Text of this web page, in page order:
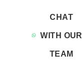
CHAT
WITH OUR
TEAM